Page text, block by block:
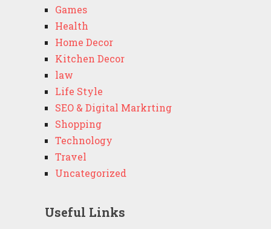
Games
Health
Home Decor
Kitchen Decor
law
Life Style
SEO & Digital Markrting
Shopping
Technology
Travel
Uncategorized
Useful Links